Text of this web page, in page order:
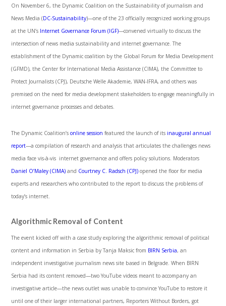
On November 6, the Dynamic Coalition on the Sustainability of journalism and
News Media (DC-Sustainability)—one of the 23 officially recognized working groups
at the UN’s Internet Governance Forum (IGF)—convened virtually to discuss the
intersection of news media sustainability and internet governance. The
establishment of the Dynamic coalition by the Global Forum for Media Development
(GFMD), the Center for International Media Assistance (CIMA), the Committee to
Protect Journalists (CPJ), Deutsche Welle Akademie, WAN-IFRA, and others was
premised on the need for media development stakeholders to engage meaningfully in
internet governance processes and debates.
The Dynamic Coalition’sonline session featured the launch of its inaugural annual
report—a compilation of research and analysis that articulates the challenges news
media face vis-à-vis internet governance and offers policy solutions. Moderators
Daniel O’Maley (CIMA) and Courtney C. Radsch (CPJ) opened the floor for media
experts and researchers who contributed to the report to discuss the problems of
today’s internet.
Algorithmic Removal of Content
The event kicked off with a case study exploring the algorithmic removal of political
content and information in Serbia by Tanja Maksic from BIRN Serbia, an
independent investigative journalism news site based in Belgrade. When BIRN
Serbia had its content removed—two YouTube videos meant to accompany an
investigative article—the news outlet was unable to convince YouTube to restore it
until one of their larger international partners, Reporters Without Borders, got